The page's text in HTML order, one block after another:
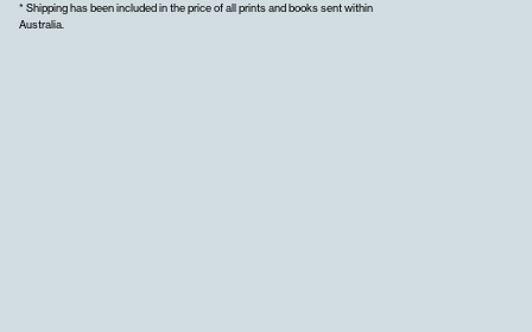
* Shipping has been included in the price of all prints and books sent within
Australia.